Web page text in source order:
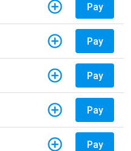
Pay
Pay
Pay
Pay
Pay